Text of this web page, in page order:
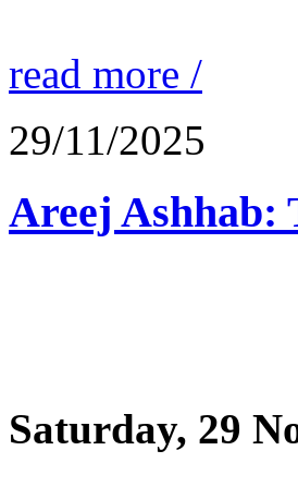
read more /
29/11/2025
Saturday, 29